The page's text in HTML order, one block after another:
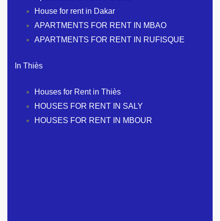
House for rent in Dakar
APARTMENTS FOR RENT IN MBAO
APARTMENTS FOR RENT IN RUFISQUE
In Thiès
Houses for Rent in Thiès
HOUSES FOR RENT IN SALY
HOUSES FOR RENT IN MBOUR